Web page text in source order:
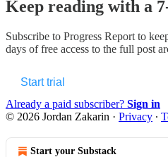
Keep reading with a
Subscribe to Progress Report to
days of free access to the full post
Start trial
Already a paid subscriber? Sign in
© 2026 Jordan Zakarin · Privacy ∙
Start your Substack